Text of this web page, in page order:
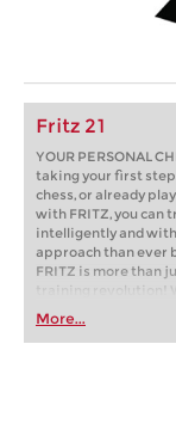
Fritz 21
YOUR PERSONAL
taking your first
chess, or already
with FRITZ, you can
intelligently and
approach than ever
FRITZ is more than
training revolution!
first steps into the
playing at a
train more
More...